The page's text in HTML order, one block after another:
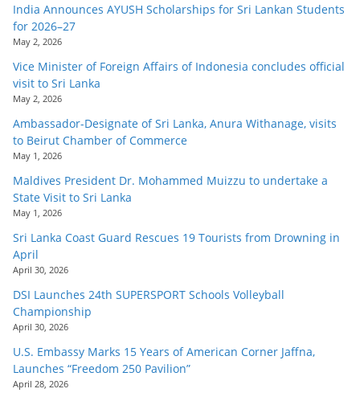
India Announces AYUSH Scholarships for Sri Lankan Students
for 2026–27
May 2, 2026
Vice Minister of Foreign Affairs of Indonesia concludes official
visit to Sri Lanka
May 2, 2026
Ambassador-Designate of Sri Lanka, Anura Withanage, visits
to Beirut Chamber of Commerce
May 1, 2026
Maldives President Dr. Mohammed Muizzu to undertake a
State Visit to Sri Lanka
May 1, 2026
Sri Lanka Coast Guard Rescues 19 Tourists from Drowning in
April
April 30, 2026
DSI Launches 24th SUPERSPORT Schools Volleyball
Championship
April 30, 2026
U.S. Embassy Marks 15 Years of American Corner Jaffna,
Launches “Freedom 250 Pavilion”
April 28, 2026